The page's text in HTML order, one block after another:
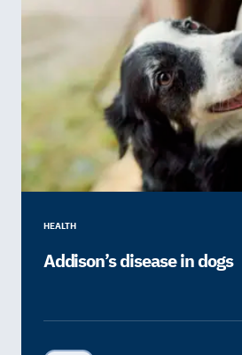
HEALTH
Addison’s disease in dogs